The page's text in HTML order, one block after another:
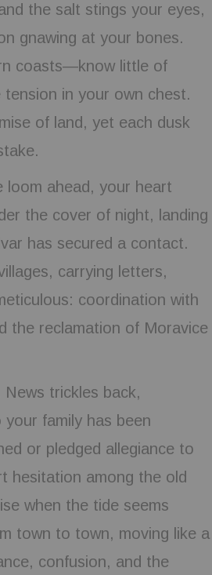
the salt stings your eyes,
gnawing at your bones.
coasts—know little of
in your own chest.
of land, yet each dusk
loom ahead, your heart
the cover of night, landing
has secured a contact.
carrying letters,
coordination with
the reclamation of Moravice
trickles back,
family has been
or pledged allegiance to
hesitation among the old
when the tide seems
town to town, moving like a
confusion, and the